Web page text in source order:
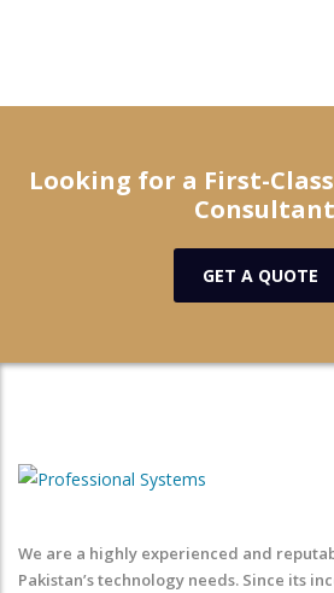
Looking for a First-
GET A QUOTE
We are a highly experienced and
Pakistan’s technology needs. Since its